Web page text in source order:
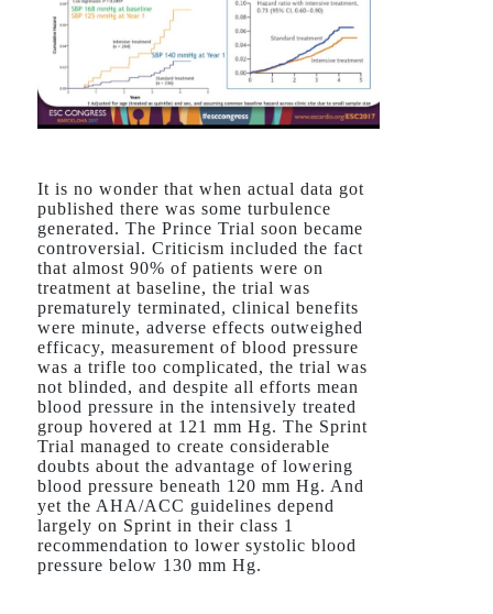
It is no wonder that when actual data got
published there was some turbulence
generated. The Prince Trial soon became
controversial. Criticism included the fact
that almost 90% of patients were on
treatment at baseline, the trial was
prematurely terminated, clinical benefits
were minute, adverse effects outweighed
efficacy, measurement of blood pressure
was a trifle too complicated, the trial was
not blinded, and despite all efforts mean
blood pressure in the intensively treated
group hovered at 121 mm Hg. The Sprint
Trial managed to create considerable
doubts about the advantage of lowering
blood pressure beneath 120 mm Hg. And
yet the AHA/ACC guidelines depend
largely on Sprint in their class 1
recommendation to lower systolic blood
pressure below 130 mm Hg.